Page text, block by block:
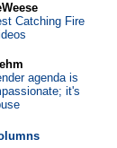
Catching Fire
agenda is
it's